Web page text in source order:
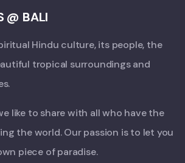
@ BALI
Hindu culture, its people, the
tropical surroundings and
like to share with all who have the
the world. Our passion is to let you
piece of paradise.